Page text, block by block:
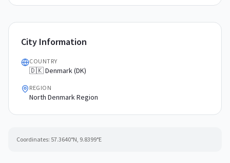
City Information
COUNTRY
🇩🇰 Denmark (DK)
REGION
North Denmark Region
Coordinates: 57.3640°N, 9.8399°E